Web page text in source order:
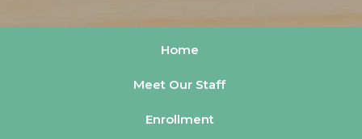
Home
Meet Our Staff
Enrollment